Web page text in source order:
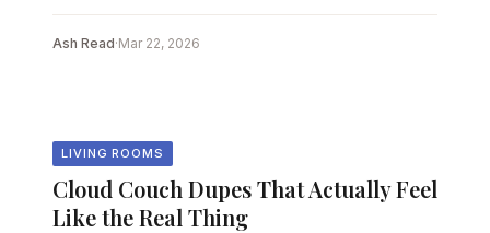
Ash Read·Mar 22, 2026
LIVING ROOMS
Cloud Couch Dupes That Actually Feel
Like the Real Thing